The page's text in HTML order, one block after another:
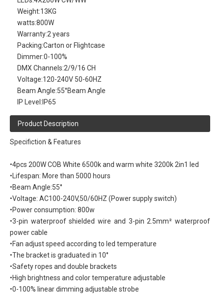
Weight:13KG
watts:800W
Warranty:2 years
Packing:Carton or Flightcase
Dimmer:0-100%
DMX Channels:2/9/16 CH
Voltage:120-240V 50-60HZ
Beam Angle:55°Beam Angle
IP Level: IP65
Product Description
Specifiction & Features
•4pcs 200W COB White 6500k and warm white 3200k 2in1 led
•Lifespan: More than 5000 hours
•Beam Angle:55°
•Voltage: AC100-240V,50/60HZ (Power supply switch)
•Power consumption: 800w
•3-pin waterproof shielded wire and 3-pin 2.5mm² waterproof
power cable
•Fan adjust speed according to led temperature
•The bracket is graduated in 10°
•Safety ropes and double brackets
•High brightness and color temperature adjustable
•0-100% linear dimming adjustable strobe